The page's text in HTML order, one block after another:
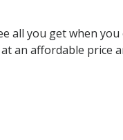
all you get when you
an affordable price